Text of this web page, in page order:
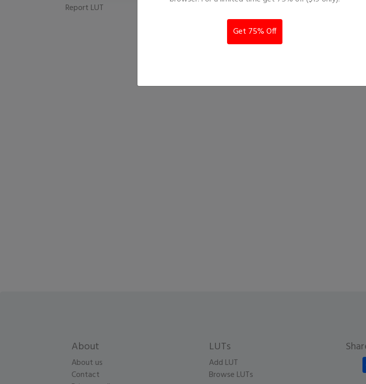
Report LUT
About
About us
Contact
LUTs
Add LUT
Browse LUTs
Get 75% Off